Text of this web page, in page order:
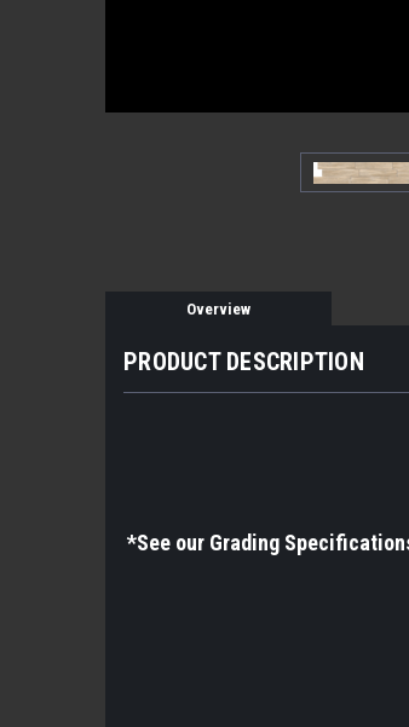
Overview
PRODUCT DESCRIPTION
*See our Grading